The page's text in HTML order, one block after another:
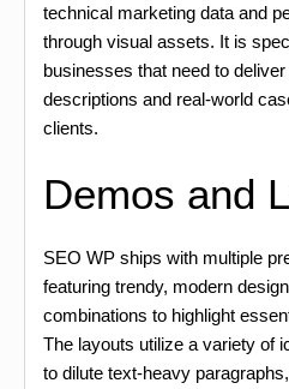
technical marketing data and
through visual assets. It is
businesses that need to
descriptions and real-world
clients.
Demos and
SEO WP ships with multiple
featuring trendy, modern
combinations to highlight
The layouts utilize a variety of
to dilute text-heavy